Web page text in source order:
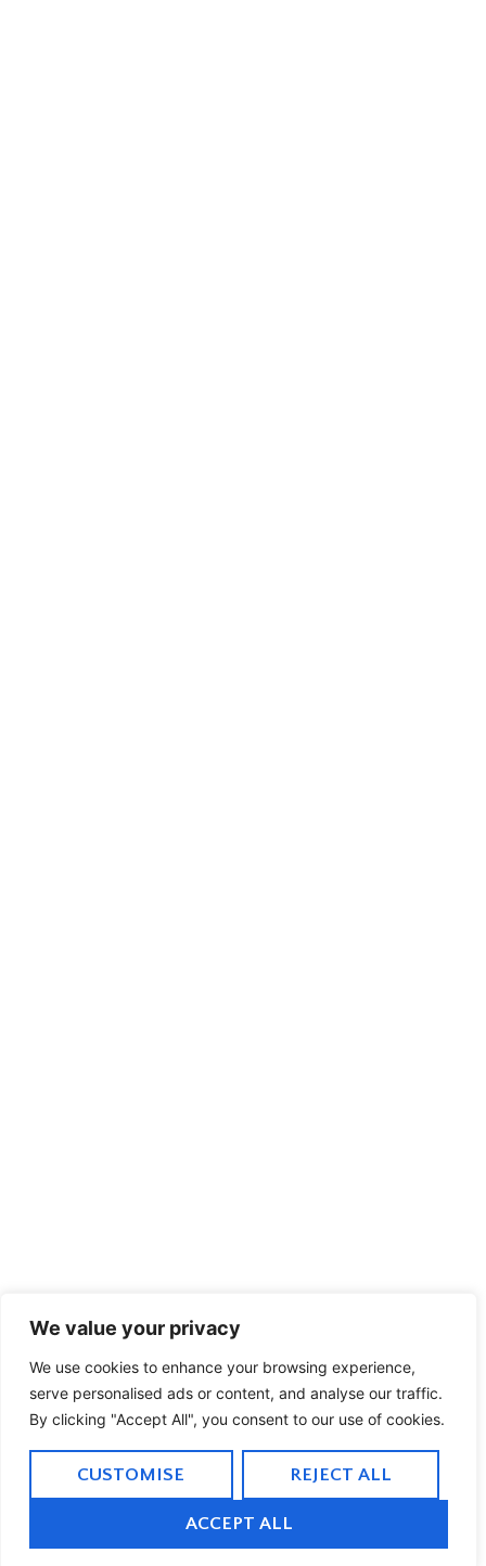
We value your privacy
We use cookies to enhance your browsing experience,
serve personalised ads or content, and analyse our traffic.
By clicking "Accept All", you consent to our use of cookies.
CUSTOMISE REJECT ALL
ACCEPT ALL